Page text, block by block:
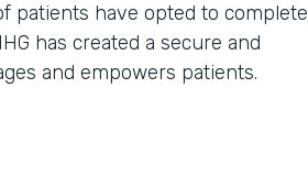
patients have opted to complete
has created a secure and
and empowers patients.